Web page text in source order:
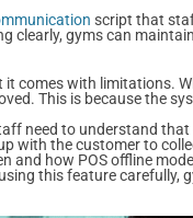
script that
clearly, gyms can
comes with limitations.
This is because the
need to understand
with the customer to
and how POS offline
this feature carefully,